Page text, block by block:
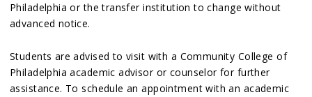
Philadelphia or the transfer institution to change without
advanced notice.
Students are advised to visit with a Community College of
Philadelphia academic advisor or counselor for further
assistance. To schedule an appointment with an academic